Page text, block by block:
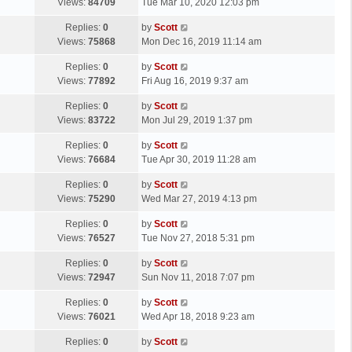
p
s
t
Views: 84709
t
p
s
t
Tue Mar 10, 2020 12:03 pm
Replies: 0
Views: 75868
L
a
t
p
s
t
by Scott
Mon Dec 16, 2019 11:14 am
Replies: 0
Views: 77892
L
a
t
p
s
by Scott
Fri Aug 16, 2019 9:37 am
Replies: 0
Views: 83722
L
a
t
p
s
by Scott
Mon Jul 29, 2019 1:37 pm
Replies: 0
Views: 76684
L
a
t
p
s
by Scott
Tue Apr 30, 2019 11:28 am
Replies: 0
Views: 75290
L
a
t
p
s
t
by Scott
Wed Mar 27, 2019 4:13 pm
Replies: 0
Views: 76527
L
a
t
p
s
by Scott
Tue Nov 27, 2018 5:31 pm
Replies: 0
Views: 72947
L
a
t
p
s
by Scott
Sun Nov 11, 2018 7:07 pm
Replies: 0
Views: 76021
L
a
t
by Scott
Wed Apr 18, 2018 9:23 am
Replies: 0
Lby Scott